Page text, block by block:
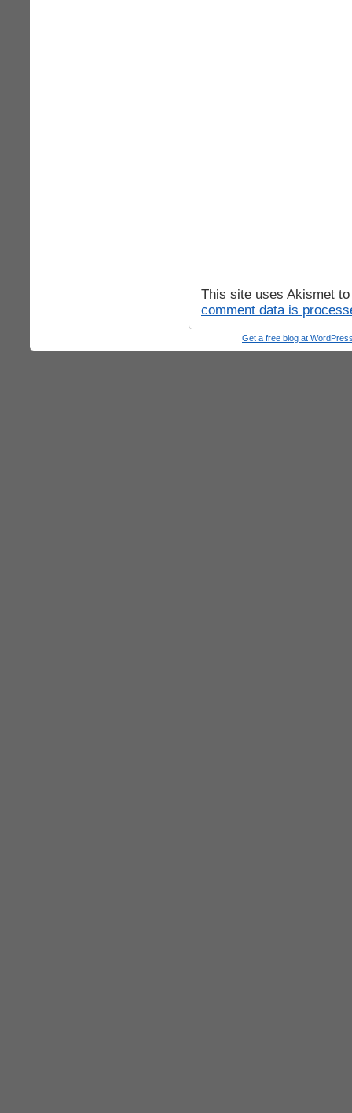
This site uses Akismet
comment data is
Get a free blog at